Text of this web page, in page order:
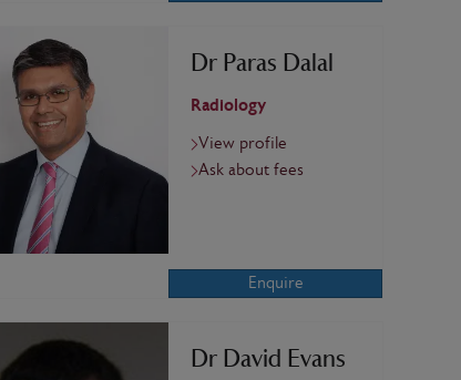
Dr Paras Dalal
Radiology
View profile
Ask about fees
Enquire
Dr David Evans